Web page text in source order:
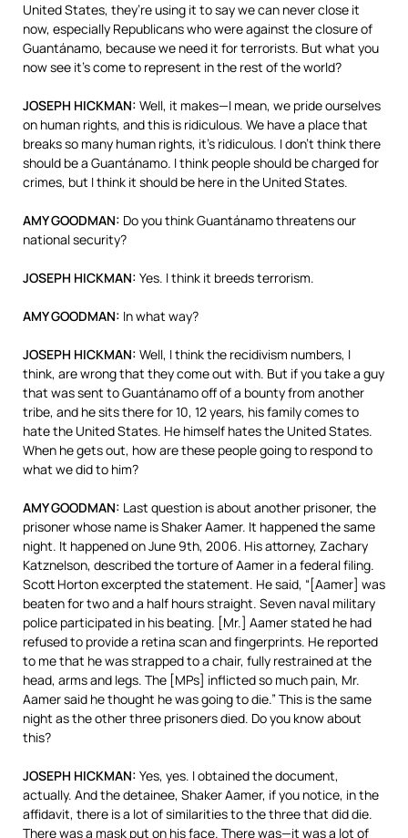
United States, they’re using it to say we can never close it
now, especially Republicans who were against the closure of
Guantánamo, because we need it for terrorists. But what you
now see it’s come to represent in the rest of the world?
JOSEPH HICKMAN: Well, it makes—I mean, we pride ourselves
on human rights, and this is ridiculous. We have a place that
breaks so many human rights, it’s ridiculous. I don’t think there
should be a Guantánamo. I think people should be charged for
crimes, but I think it should be here in the United States.
AMYGOODMAN: Do you think Guantánamo threatens our
national security?
JOSEPH HICKMAN: Yes. I think it breeds terrorism.
AMYGOODMAN: In what way?
JOSEPH HICKMAN: Well, I think the recidivism numbers, I
think, are wrong that they come out with. But if you take a guy
that was sent to Guantánamo off of a bounty from another
tribe, and he sits there for 10, 12 years, his family comes to
hate the United States. He himself hates the United States.
When he gets out, how are these people going to respond to
what we did to him?
AMYGOODMAN: Last question is about another prisoner, the
prisoner whose name is Shaker Aamer. It happened the same
night. It happened on June 9th, 2006. His attorney, Zachary
Katznelson, described the torture of Aamer in a federal filing.
Scott Horton excerpted the statement. He said, “[Aamer] was
beaten for two and a half hours straight. Seven naval military
police participated in his beating. [Mr.] Aamer stated he had
refused to provide a retina scan and fingerprints. He reported
to me that he was strapped to a chair, fully restrained at the
head, arms and legs. The [MPs] inflicted so much pain, Mr.
Aamer said he thought he was going to die.” This is the same
night as the other three prisoners died. Do you know about
this?
JOSEPH HICKMAN: Yes, yes. I obtained the document,
actually. And the detainee, Shaker Aamer, if you notice, in the
affidavit, there is a lot of similarities to the three that did die.
There was a mask put on his face. There was—it was a lot of